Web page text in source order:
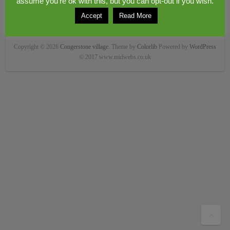
Copyright © 2026 Congerstone village. Theme by Colorlib Powered by WordPress
© 2017 www.midwebs.co.uk
Accept Read More